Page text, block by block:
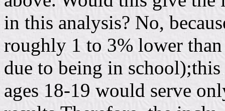
in this analysis? No,
roughly 1 to 3% lower
due to being in
ages 18-19 would serve